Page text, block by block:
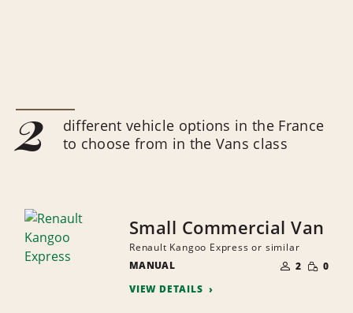
2
different vehicle options in the France
to choose from in the Vans class
Small Commercial Van
Renault Kangoo Express or similar
MANUAL
OF
PEOPLE
2 SMALL
0
VIEW DETAILS